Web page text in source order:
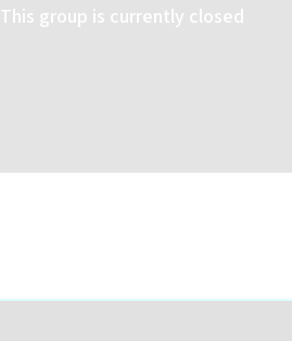
This group is currently closed